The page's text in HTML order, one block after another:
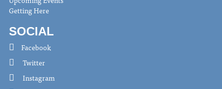
Getting Here
SOCIAL
Facebook
Twitter
Instagram